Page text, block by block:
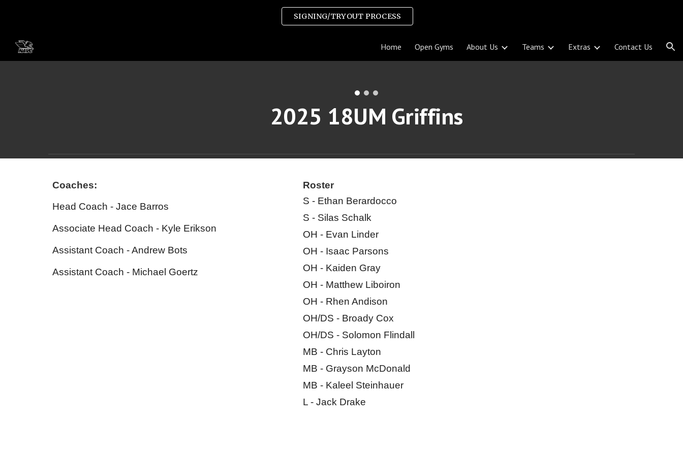
SIGNING/TRYOUT PROCESS
Home Open Gyms About Us Teams Extras Contact Us
2025 18UM Griffins
Coaches:
Head Coach - Jace Barros
Associate Head Coach - Kyle Erikson
Assistant Coach - Andrew Bots
Assistant Coach - Michael Goertz
Roster
S - Ethan Berardocco
S - Silas Schalk
OH - Evan Linder
OH - Isaac Parsons
OH - Kaiden Gray
OH - Matthew Liboiron
OH - Rhen Andison
OH/DS - Broady Cox
OH/DS - Solomon Flindall
MB - Chris Layton
MB - Grayson McDonald
MB - Kaleel Steinhauer
L - Jack Drake